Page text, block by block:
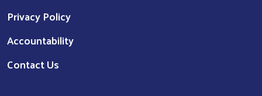
Privacy Policy
Accountability
Contact Us